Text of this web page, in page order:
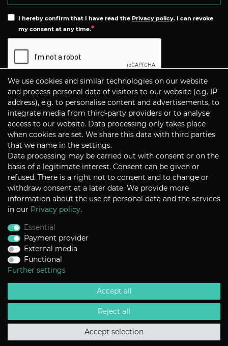
I hereby confirm that I have read the Privacy policy. I can revoke
my consent at any time.
Subscribe
P+S Technik Cine Optics GmbH
Siemensstrasse 12
D-85521 Ottobrunn / Munich
Germany
Tel +49 - 89 45 09 82 - 30
Fax +49 - 89 45 09 82 - 40
Email sales@pstechnik.de
Help
Contact
Return Policy
Terms & Conditions
Privacy Policy
We use cookies and similar technologies on our website
and process personal data of visitors to our website (e.g. IP
address), e.g. to personalise content and advertisements, to
integrate media from third-party providers or to analyse
access to our website. Data processing only takes place
when cookies are set. We share this data with third parties
that we name in the settings.
Data processing may be carried out with consent or on the
basis of a legitimate interest. Consent can be given or
refused. There is a right not to consent and to change or
withdraw consent at a later date. We provide more
information about the use of personal data and the services
in our Privacy policy.
Essential
Payment provider
External media
Functional
Further settings
Accept all
Reject all
Accept selection